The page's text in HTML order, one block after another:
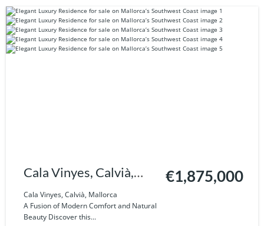
Cala Vinyes, Calvià,
Mallorca
Cala Vinyes, Calvià, Mallorca
A Fusion of Modern Comfort and Natural
Beauty Discover this...
€1,875,000